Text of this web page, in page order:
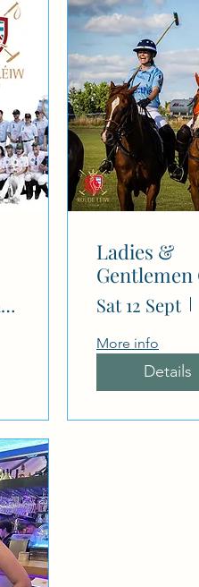
La Mariana Polo Club
Ladies &
Gentlemen
(-4/-2 goal)
Sat 12 Sept
More info
Details